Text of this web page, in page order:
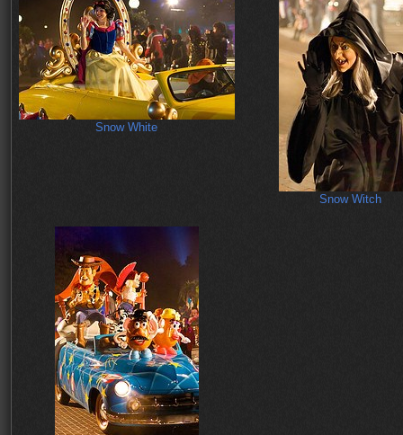
Snow White
Snow Witch